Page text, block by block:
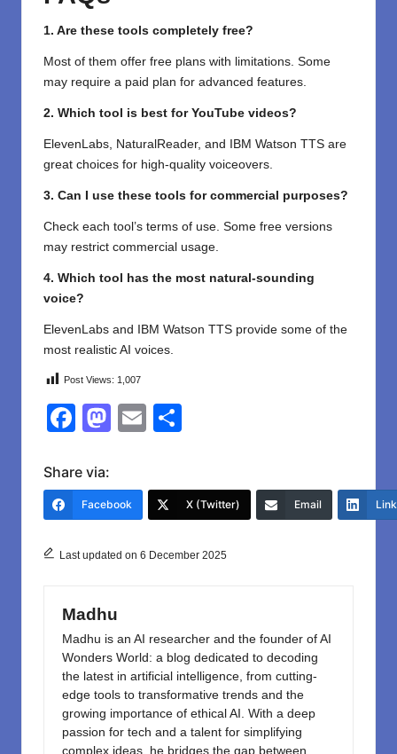
1. Are these tools completely free?
Most of them offer free plans with limitations. Some
may require a paid plan for advanced features.
2. Which tool is best for YouTube videos?
ElevenLabs, NaturalReader, and IBM Watson TTS are
great choices for high-quality voiceovers.
3. Can I use these tools for commercial purposes?
Check each tool’s terms of use. Some free versions
may restrict commercial usage.
4. Which tool has the most natural-sounding
voice?
ElevenLabs and IBM Watson TTS provide some of the
most realistic AI voices.
Post Views: 1,007
F
c
e
o
k
M
o
o
E
e
Share via:
Facebook X (Twitter) Email
Last updated on 6 December 2025
Madhu
Madhu is an AI researcher and the founder of AI
Wonders World: a blog dedicated to decoding
the latest in artificial intelligence, from cutting-
edge tools to transformative trends and the
growing importance of ethical AI. With a deep
passion for tech and a talent for simplifying
complex ideas, he bridges the gap between